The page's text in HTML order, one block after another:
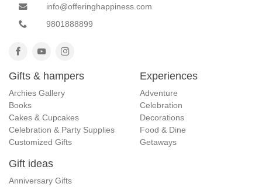
info@offeringhappiness.com
9801888899
Gifts & hampers
Archies Gallery
Books
Cakes & Cupcakes
Celebration & Party Supplies
Customized Gifts
Experiences
Adventure
Celebration
Decorations
Food & Dine
Getaways
Gift ideas
Anniversary Gifts